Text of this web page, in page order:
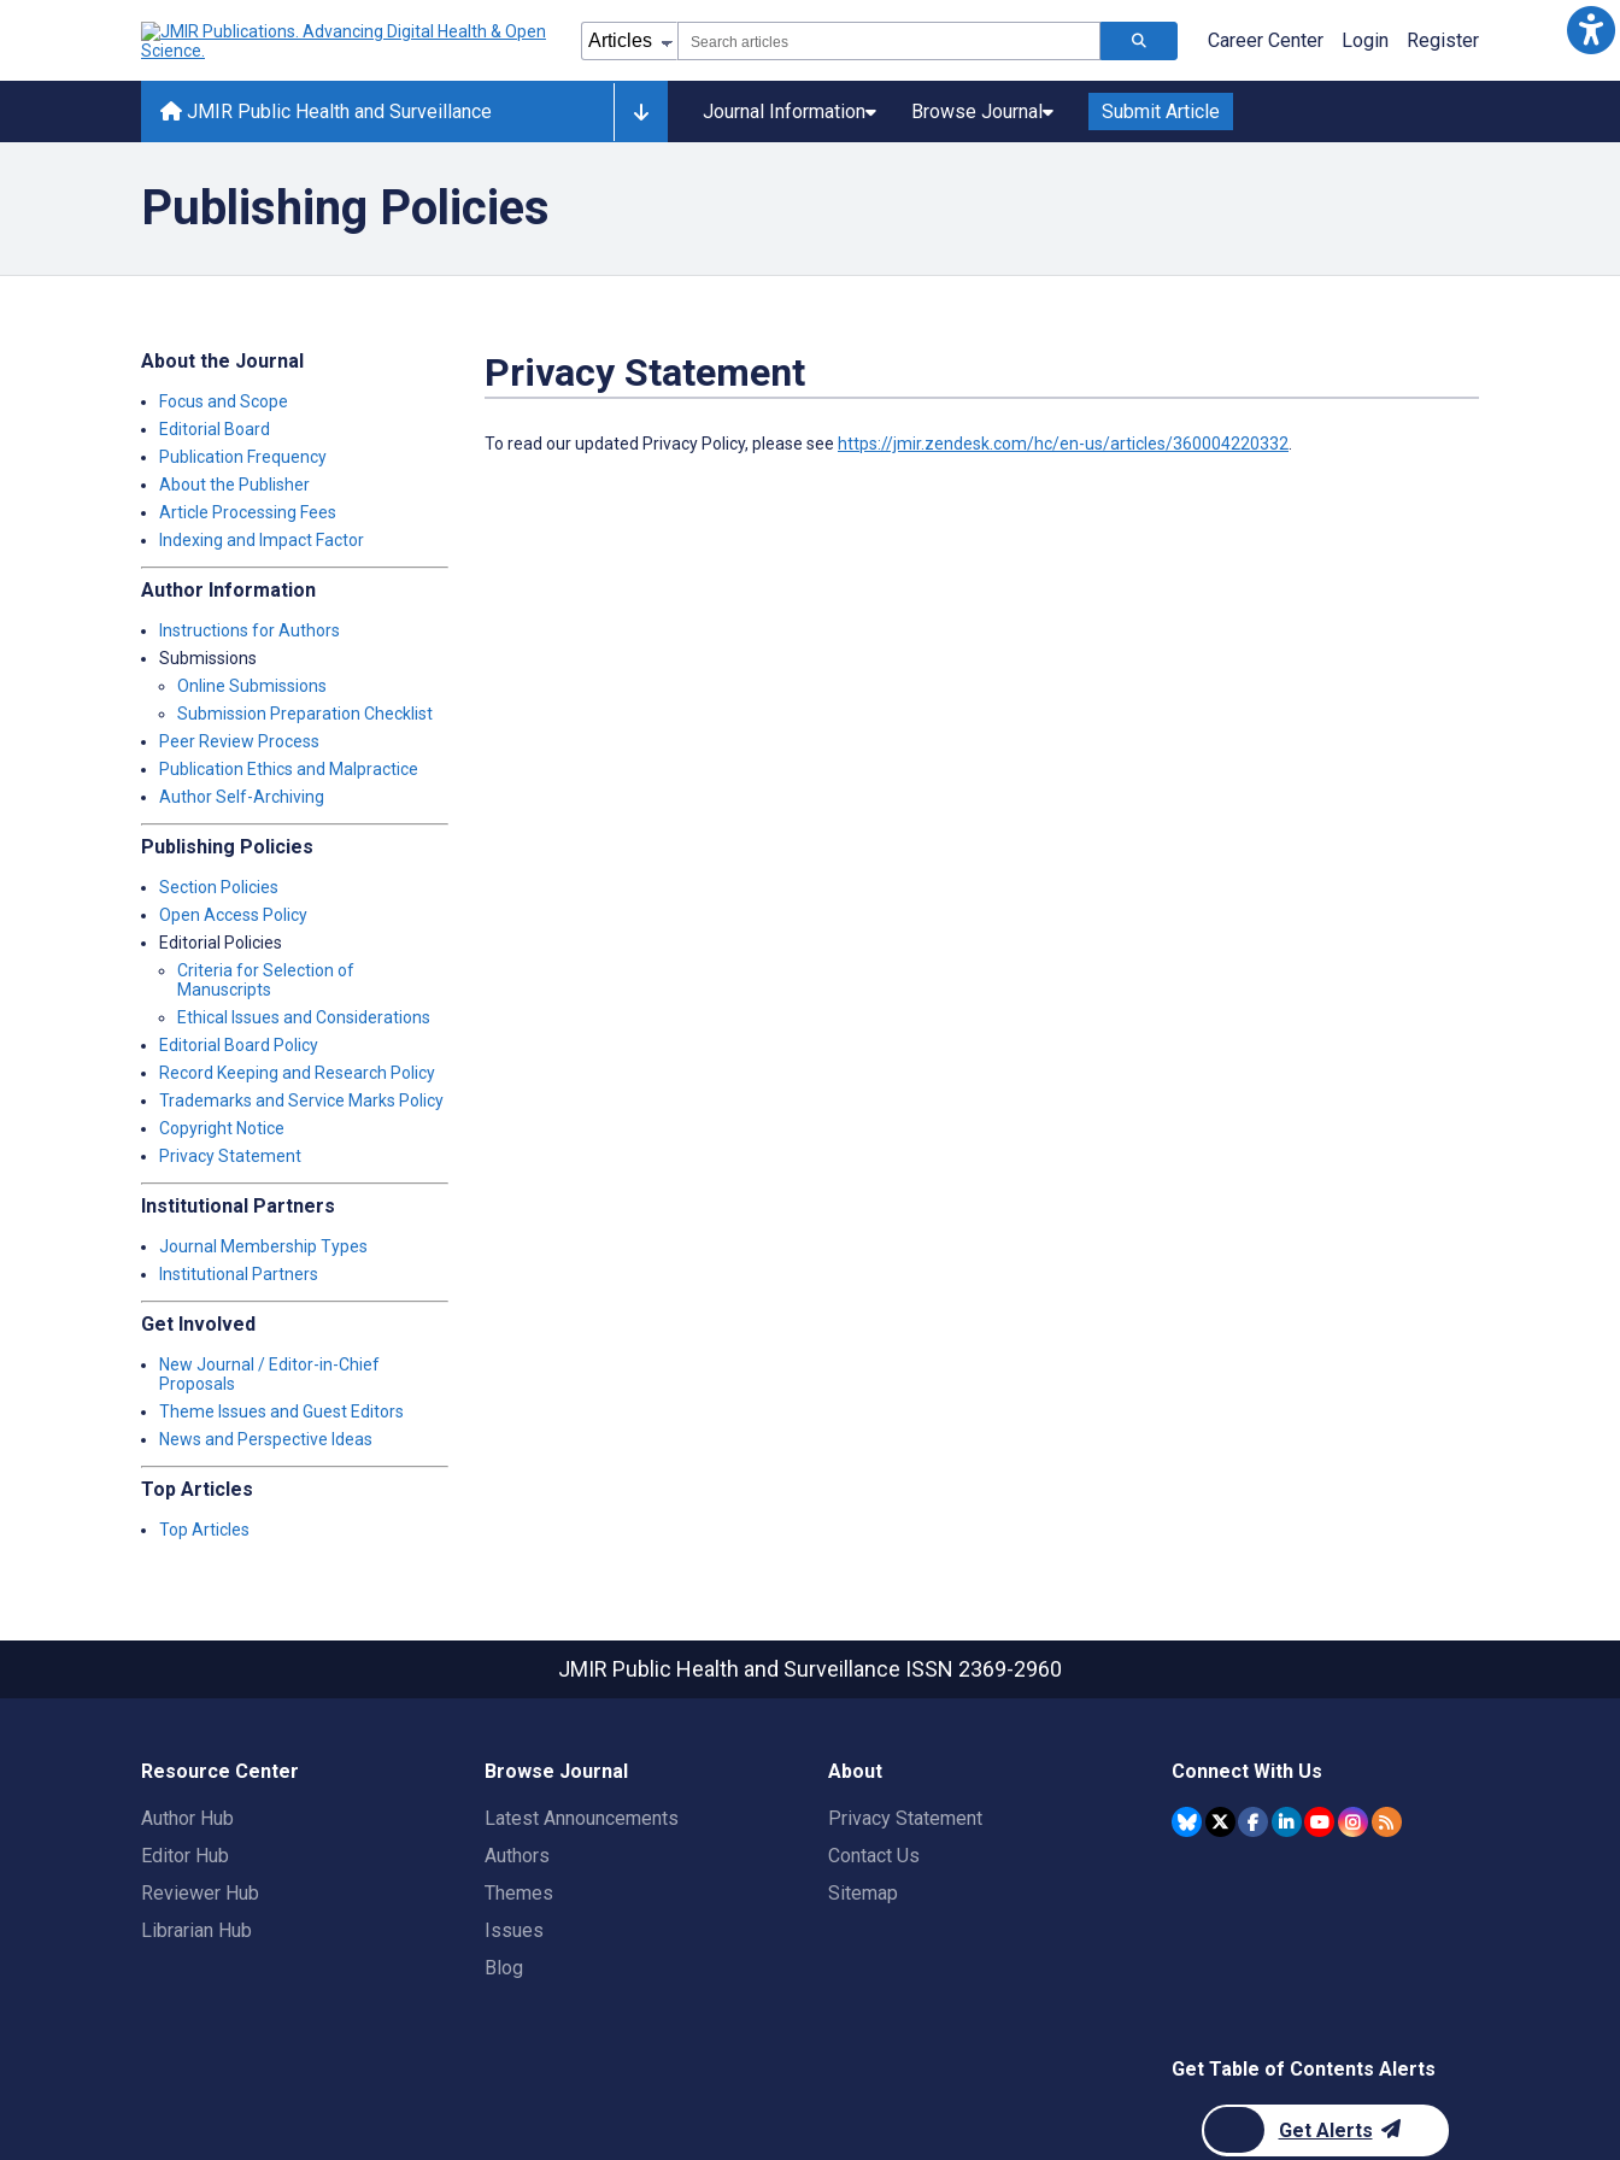
Career Center Login Register
JMIR Public Health and Surveillance Journal Information Browse Journal Submit Article
Publishing Policies
About the Journal
Focus and Scope
Editorial Board
Publication Frequency
About the Publisher
Article Processing Fees
Indexing and Impact Factor
Author Information
Instructions for Authors
Submissions
Online Submissions
Submission Preparation Checklist
Peer Review Process
Publication Ethics and Malpractice
Author Self-Archiving
Publishing Policies
Section Policies
Open Access Policy
Editorial Policies
Criteria for Selection of
Manuscripts
Ethical Issues and Considerations
Editorial Board Policy
Record Keeping and Research Policy
Trademarks and Service Marks Policy
Copyright Notice
Privacy Statement
Institutional Partners
Journal Membership Types
Institutional Partners
Get Involved
New Journal / Editor-in-Chief
Proposals
Theme Issues and Guest Editors
News and Perspective Ideas
Top Articles
Top Articles
Privacy Statement
To read our updated Privacy Policy, please see https://jmir.zendesk.com/hc/en-us/articles/360004220332
JMIR Public Health and Surveillance ISSN 2369-2960
Resource Center
Author Hub
Editor Hub
Reviewer Hub
Librarian Hub
Browse Journal
Latest Announcements
Authors
Themes
Issues
Blog
About
Privacy Statement
Contact Us
Sitemap
Connect With Us
Get Table of Contents Alerts
Get Alerts